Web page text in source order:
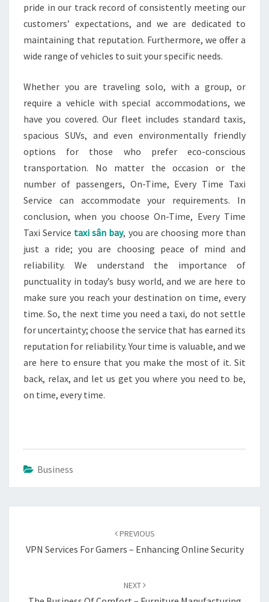
pride in our track record of consistently meeting our
customers’ expectations, and we are dedicated to
maintaining that reputation. Furthermore, we offer a
wide range of vehicles to suit your specific needs.
Whether you are traveling solo, with a group, or
require a vehicle with special accommodations, we
have you covered. Our fleet includes standard taxis,
spacious SUVs, and even environmentally friendly
options for those who prefer eco-conscious
transportation. No matter the occasion or the
number of passengers, On-Time, Every Time Taxi
Service can accommodate your requirements. In
conclusion, when you choose On-Time, Every Time
Taxi Service taxi sân bay, you are choosing more than
just a ride; you are choosing peace of mind and
reliability. We understand the importance of
punctuality in today’s busy world, and we are here to
make sure you reach your destination on time, every
time. So, the next time you need a taxi, do not settle
for uncertainty; choose the service that has earned its
reputation for reliability. Your time is valuable, and we
are here to ensure that you make the most of it. Sit
back, relax, and let us get you where you need to be,
on time, every time.
Business
PREVIOUS
VPN Services For Gamers – Enhancing Online Security
NEXT